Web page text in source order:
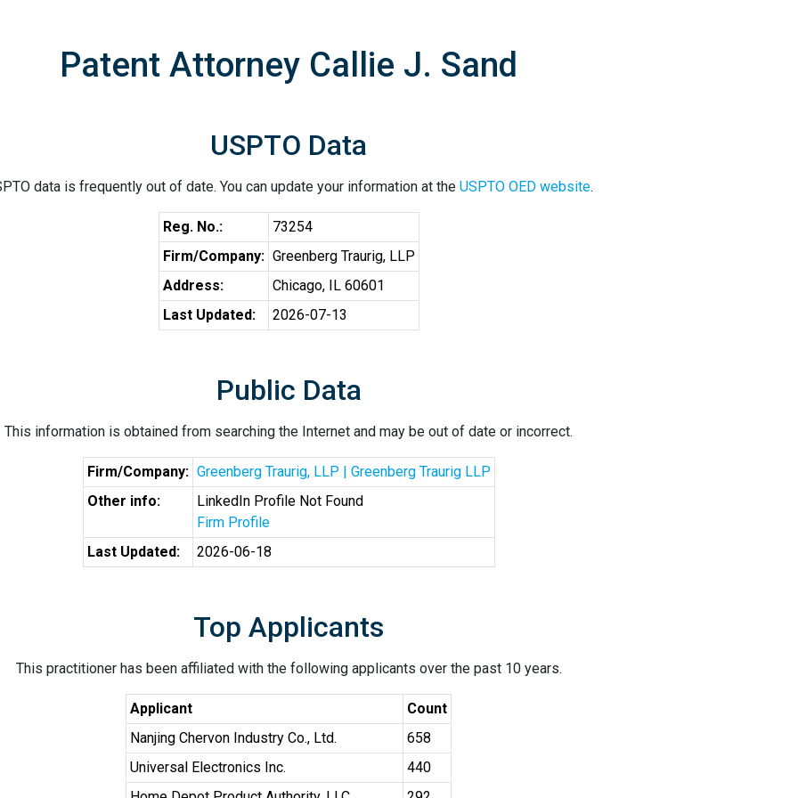
Patent Attorney Callie J. Sand
USPTO Data
data is frequently out of date. You can update your information at the USPTO OED website.
Reg. No.:
73254
Firm/Company: Greenberg Traurig, LLP
Address:
Chicago, IL 60601
Last Updated:
2026-07-13
Public Data
This information is obtained from searching the Internet and may be out of date or incorrect.
Firm/Company: Greenberg Traurig, LLP | Greenberg Traurig LLP
Other info:
LinkedIn Profile Not Found
Firm Profile
Last Updated:
2026-06-18
Top Applicants
This practitioner has been affiliated with the following applicants over the past 10 years.
Applicant
Count
Nanjing Chervon Industry Co., Ltd.
658
Universal Electronics Inc.
440